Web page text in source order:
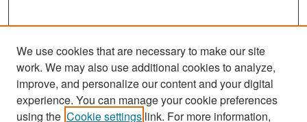
Search
We use cookies that are necessary to make our site
work. We may also use additional cookies to analyze,
improve, and personalize our content and your digital
experience. You can manage your cookie preferences
using the Cookie settings link. For more information,